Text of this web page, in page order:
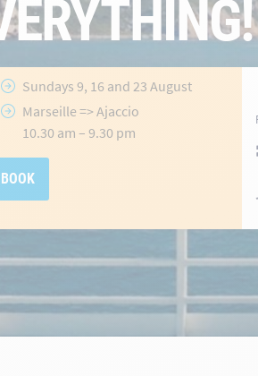
Ajaccio&Porto-Vecchio
Routes
2026
Offer valid until 31 July 2026
BOOK NOW